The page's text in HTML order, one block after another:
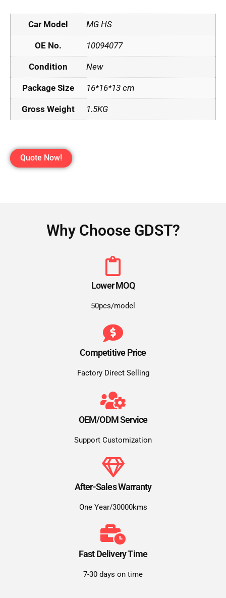
Car Model MG HS
OE No. 10094077
Condition New
Package Size 16*16*13 cm
Gross Weight 1.5KG
Quote Now!
Why Choose GDST?
Lower MOQ
50pcs/model
Competitive Price
Factory Direct Selling
OEM/ODM Service
Support Customization
After-Sales Warranty
One Year/30000kms
Fast Delivery Time
7-30 days on time